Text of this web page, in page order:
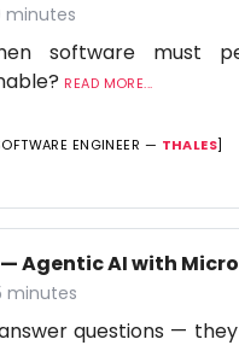
minutes
software must
READ MORE...
ENGINEER — THALES]
Agentic AI with
minutes
questions —